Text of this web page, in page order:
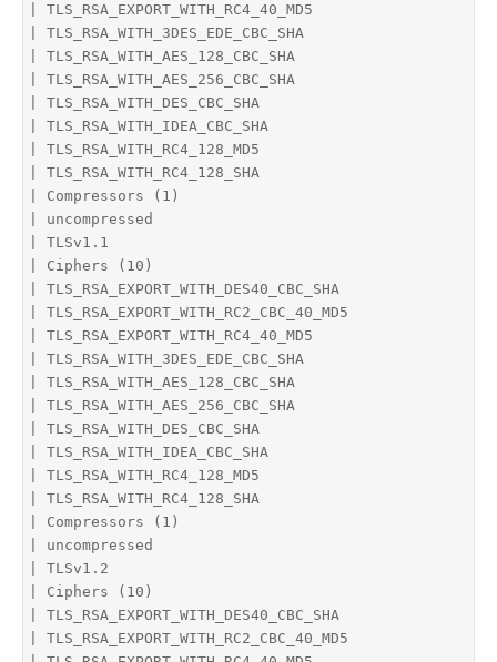
| TLS_RSA_EXPORT_WITH_RC4_40_MD5
| TLS_RSA_WITH_3DES_EDE_CBC_SHA
| TLS_RSA_WITH_AES_128_CBC_SHA
| TLS_RSA_WITH_AES_256_CBC_SHA
| TLS_RSA_WITH_DES_CBC_SHA
| TLS_RSA_WITH_IDEA_CBC_SHA
| TLS_RSA_WITH_RC4_128_MD5
| TLS_RSA_WITH_RC4_128_SHA
| Compressors (1)
| uncompressed
| TLSv1.1
| Ciphers (10)
| TLS_RSA_EXPORT_WITH_DES40_CBC_SHA
| TLS_RSA_EXPORT_WITH_RC2_CBC_40_MD5
| TLS_RSA_EXPORT_WITH_RC4_40_MD5
| TLS_RSA_WITH_3DES_EDE_CBC_SHA
| TLS_RSA_WITH_AES_128_CBC_SHA
| TLS_RSA_WITH_AES_256_CBC_SHA
| TLS_RSA_WITH_DES_CBC_SHA
| TLS_RSA_WITH_IDEA_CBC_SHA
| TLS_RSA_WITH_RC4_128_MD5
| TLS_RSA_WITH_RC4_128_SHA
| Compressors (1)
| uncompressed
| TLSv1.2
| Ciphers (10)
| TLS_RSA_EXPORT_WITH_DES40_CBC_SHA
| TLS_RSA_EXPORT_WITH_RC2_CBC_40_MD5